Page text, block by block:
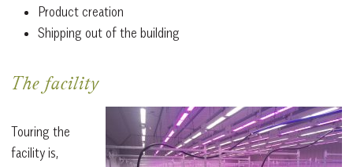
Product creation
Shipping out of the building
The facility
Touring the
facility is,